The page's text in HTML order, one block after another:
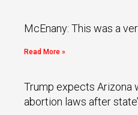
McEnany: This was a
Read More »
Trump expects Arizona
abortion laws after